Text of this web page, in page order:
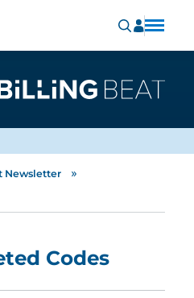
Newsletter »
Codes